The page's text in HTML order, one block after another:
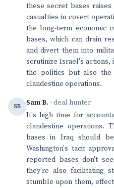
these secret bases
casualties in covert
the long-term economic
bases, which can drain
and divert them into
scrutinize Israel's
the politics but also the
clandestine operations.
SB Sam B. · deal hunter
It's high time for
clandestine operations.
bases in Iraq should
Washington's tacit
reported bases don't
they're also facilitating
stumble upon them,